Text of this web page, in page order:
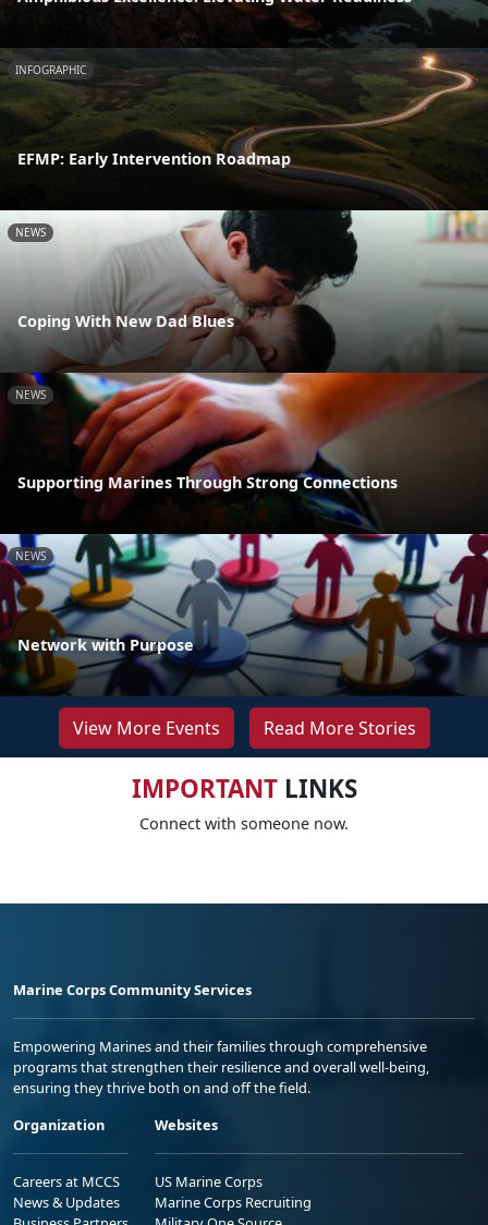
INFOGRAPHIC
EFMP: Early Intervention Roadmap
NEWS
Coping With New Dad Blues
NEWS
Supporting Marines Through Strong Connections
NEWS
Network with Purpose
View More Events Read More Stories
IMPORTANTLINKS
Connect with someone now.
Marine Corps Community Services
Empowering Marines and their families through comprehensive
programs that strengthen their resilience and overall well-being,
ensuring they thrive both on and off the field.
Organization
Careers at MCCS
News & Updates
Websites
US Marine Corps
Marine Corps Recruiting